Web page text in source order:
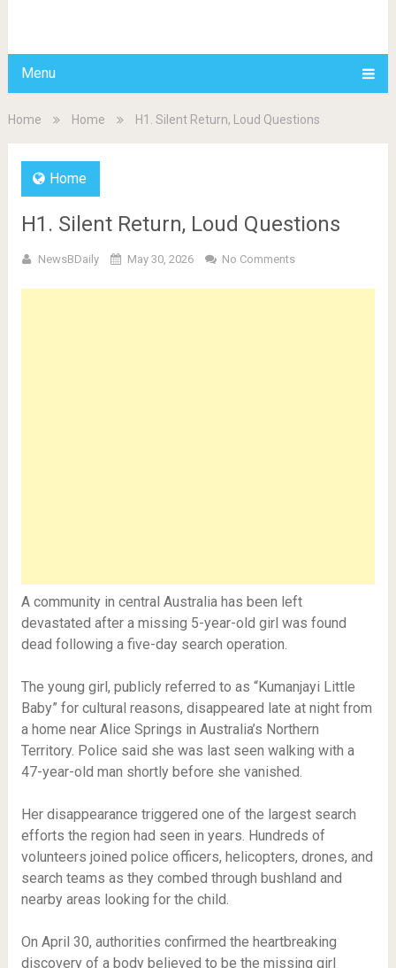
Menu
Home Home H1. Silent Return, Loud Questions
Home
H1. Silent Return, Loud Questions
NewsBDaily May 30, 2026 No Comments
A community in central Australia has been left
devastated after a missing 5-year-old girl was found
dead following a five-day search operation.
The young girl, publicly referred to as “Kumanjayi Little
Baby” for cultural reasons, disappeared late at night from
a home near Alice Springs in Australia’s Northern
Territory. Police said she was last seen walking with a
47-year-old man shortly before she vanished.
Her disappearance triggered one of the largest search
efforts the region had seen in years. Hundreds of
volunteers joined police officers, helicopters, drones, and
search teams as they combed through bushland and
nearby areas looking for the child.
On April 30, authorities confirmed the heartbreaking
discovery of a body believed to be the missing girl